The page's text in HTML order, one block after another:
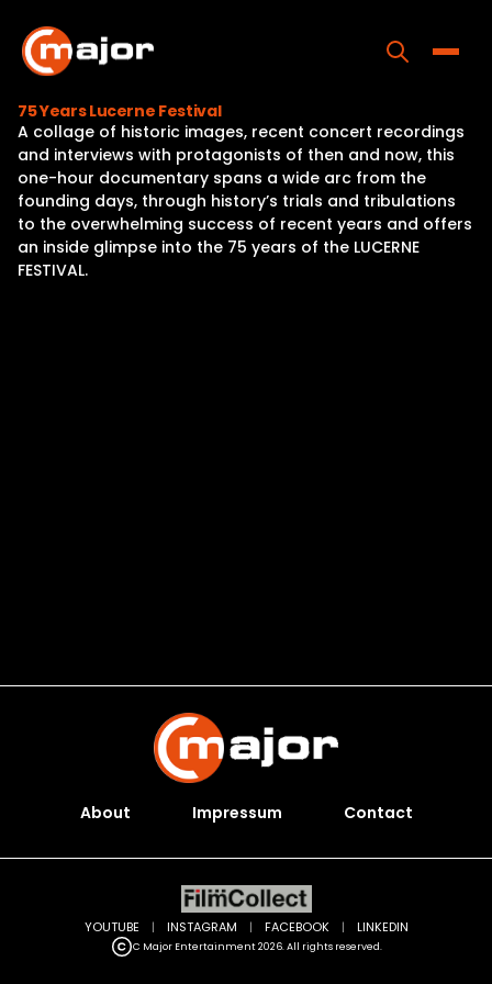
content
Home
Programs
Releases
75 Years Lucerne Festival
A collage of historic images, recent concert recordings
and interviews with protagonists of then and now, this
one-hour documentary spans a wide arc from the
founding days, through history’s trials and tribulations
to the overwhelming success of recent years and offers
an inside glimpse into the 75 years of the LUCERNE
FESTIVAL.
About Impressum Contact
C Major Entertainment 2026. All rights reserved.
YOUTUBE | INSTAGRAM | FACEBOOK | LINKEDIN